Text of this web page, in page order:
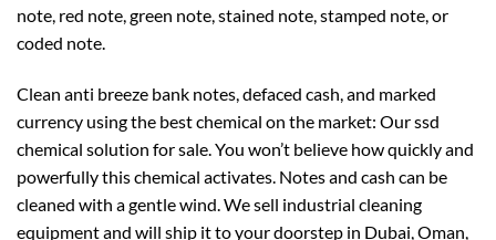
note, red note, green note, stained note, stamped note, or
coded note.
Clean anti breeze bank notes, defaced cash, and marked
currency using the best chemical on the market: Our ssd
chemical solution for sale. You won’t believe how quickly and
powerfully this chemical activates. Notes and cash can be
cleaned with a gentle wind. We sell industrial cleaning
equipment and will ship it to your doorstep in Dubai, Oman,